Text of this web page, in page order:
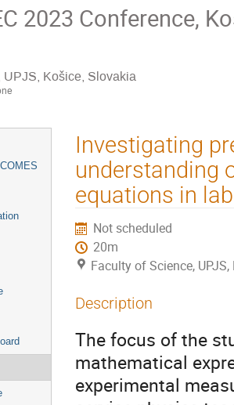
2023 Conference,
UPJS, Košice, Slovakia
Investigating
understanding
equations in
Not scheduled
20m
Faculty of Science,
Description
The focus of the
mathematical
experimental